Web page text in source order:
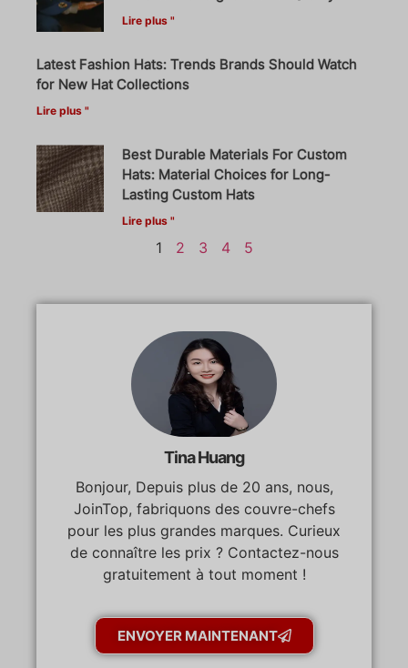
Lire plus "
Latest Fashion Hats: Trends Brands Should Watch
for New Hat Collections
Lire plus "
Best Durable Materials For Custom
Hats: Material Choices for Long-
Lasting Custom Hats
Lire plus "
1 2 3 4 5
Tina Huang
Bonjour, Depuis plus de 20 ans, nous,
JoinTop, fabriquons des couvre-chefs
pour les plus grandes marques. Curieux
de connaître les prix ? Contactez-nous
gratuitement à tout moment !
ENVOYER MAINTENANT